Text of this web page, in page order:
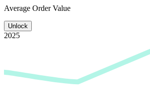
Average Order Value
Unlock
2025